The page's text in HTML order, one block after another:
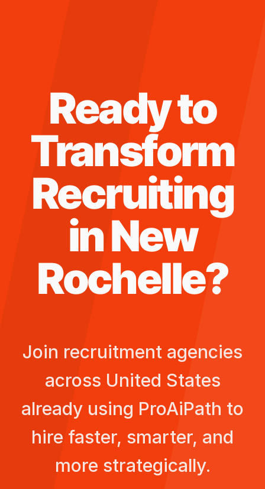
Ready to
Transform
Recruiting
inNew
Rochelle?
Join recruitment agencies
across United States
already using ProAiPath to
hire faster, smarter, and
more strategically.